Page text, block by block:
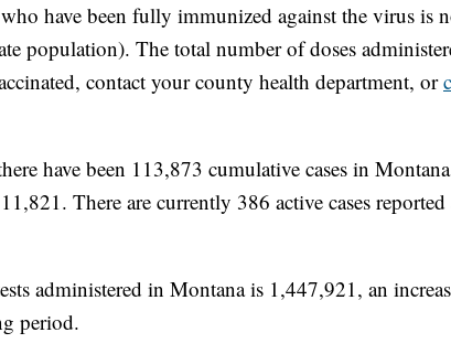
have been fully immunized against the virus is
population). The total number of doses
contact your county health department, or
have been 113,873 cumulative cases in
There are currently 386 active cases reported
administered in Montana is 1,447,921, an
period.